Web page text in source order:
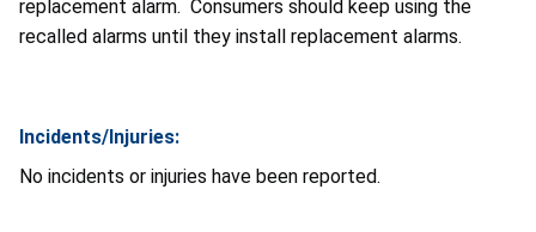
replacement alarm. Consumers should keep using the
recalled alarms until they install replacement alarms.
Incidents/Injuries:
No incidents or injuries have been reported.